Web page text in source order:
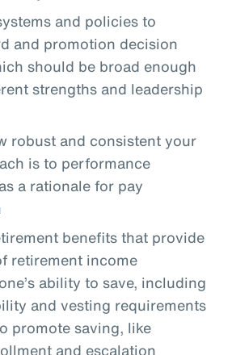
and policies to
and promotion decision
should be broad enough
strengths and leadership
robust and consistent your
is to performance
a rationale for pay
benefits that provide
retirement income
ability to save, including
and vesting requirements
promote saving, like
and escalation